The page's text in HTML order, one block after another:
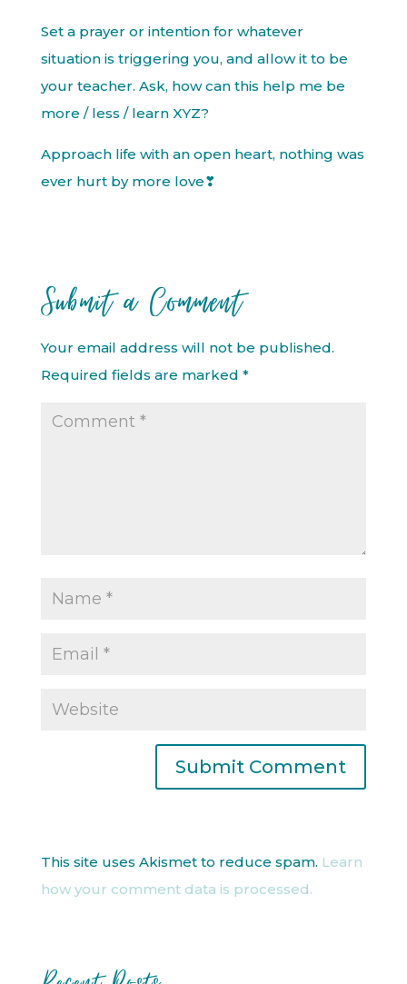
Set a prayer or intention for whatever
situation is triggering you, and allow it to be
your teacher. Ask, how can this help me be
more / less / learn XYZ?
Approach life with an open heart, nothing was
ever hurt by more love❣
Submit a Comment
Your email address will not be published.
Required fields are marked *
This site uses Akismet to reduce spam. Learn
how your comment data is processed.